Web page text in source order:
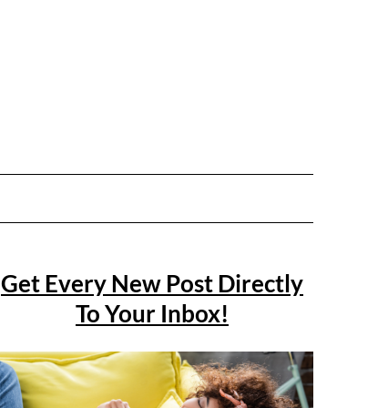
Get Every New Post Directly
To Your Inbox!